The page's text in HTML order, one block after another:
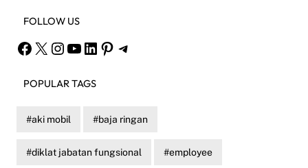
FOLLOW US
Facebook X Instagram YouTube LinkedIn Pinterest Telegram
POPULAR TAGS
aki mobil baja ringan
diklat jabatan fungsional employee